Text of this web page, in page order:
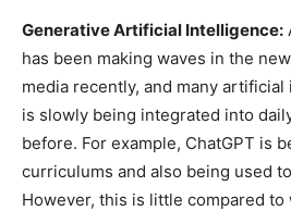
Generative Artificial Intelligence:
has been making waves in the
media recently, and many
is slowly being integrated into
before. For example, ChatGPT is
curriculums and also being used
However, this is little compared to